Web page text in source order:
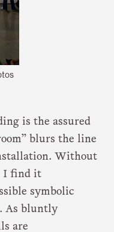
is the assured
blurs the line
Without
I find it
symbolic
As bluntly
are